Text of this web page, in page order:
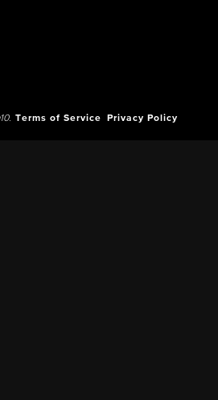
Terms of Service Privacy Policy